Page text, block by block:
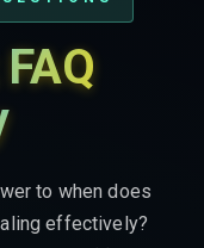
to when does
effectively?